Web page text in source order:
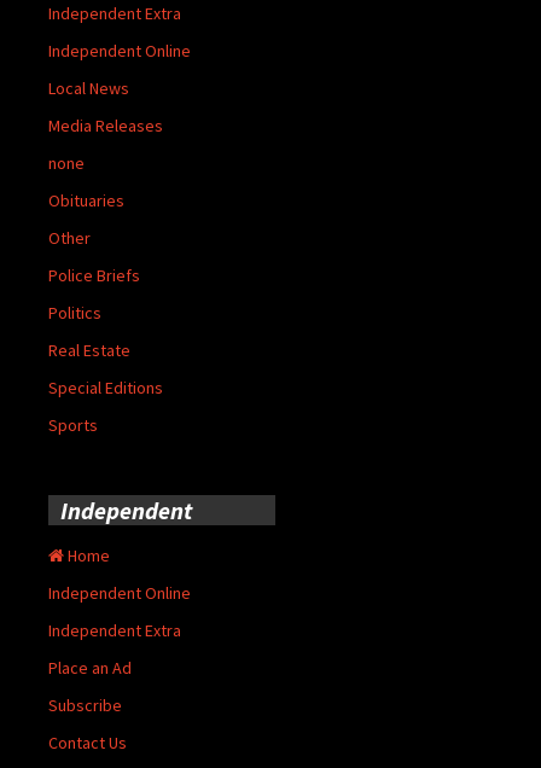
Independent Extra
Independent Online
Local News
Media Releases
none
Obituaries
Other
Police Briefs
Politics
Real Estate
Special Editions
Sports
Independent
Home
Independent Online
Independent Extra
Place an Ad
Subscribe
Contact Us